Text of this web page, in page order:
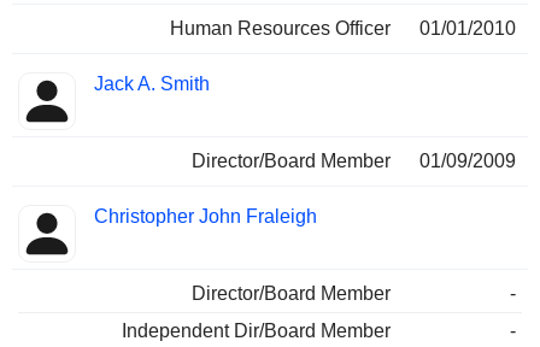
Human Resources Officer 01/01/2010
Jack A. Smith
Director/Board Member 01/09/2009
Christopher John Fraleigh
Director/Board Member
-
Independent Dir/Board Member
-